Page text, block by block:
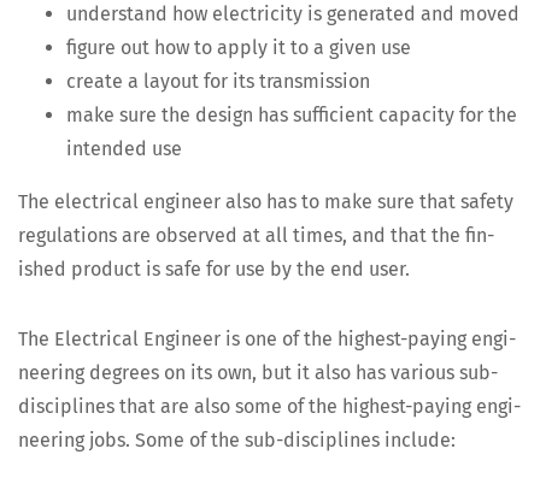
under­stand how elec­tric­i­ty is gen­er­at­ed and moved
fig­ure out how to apply it to a giv­en use
cre­ate a lay­out for its transmission
make sure the design has suf­fi­cient capac­i­ty for the
intend­ed use
The elec­tri­cal engi­neer also has to make sure that safe­ty
reg­u­la­tions are observed at all times, and that the fin­
ished prod­uct is safe for use by the end user.
The Elec­tri­cal Engi­neer is one of the high­est-pay­ing engi­
neer­ing degrees on its own, but it also has var­i­ous sub-
dis­ci­plines that are also some of the high­est-pay­ing engi­
neer­ing jobs. Some of the sub-dis­ci­plines include: